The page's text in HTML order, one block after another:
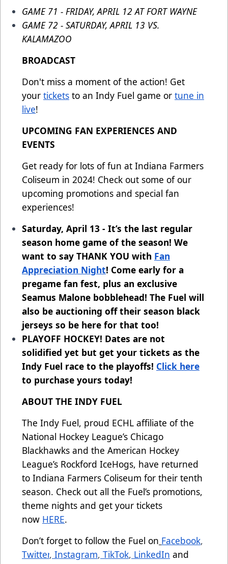
GAME 71 - FRIDAY, APRIL 12 AT FORT WAYNE
GAME 72 - SATURDAY, APRIL 13 VS.
KALAMAZOO
BROADCAST
Don't miss a moment of the action! Get
your tickets to an Indy Fuel game or tune in
live!
UPCOMING FAN EXPERIENCES AND
EVENTS
Get ready for lots of fun at Indiana Farmers
Coliseum in 2024! Check out some of our
upcoming promotions and special fan
experiences!
Saturday, April 13 - It’s the last regular
season home game of the season! We
want to say THANK YOU with Fan
Appreciation Night! Come early for a
pregame fan fest, plus an exclusive
Seamus Malone bobblehead! The Fuel will
also be auctioning off their season black
jerseys so be here for that too!
PLAYOFF HOCKEY! Dates are not
solidified yet but get your tickets as the
Indy Fuel race to the playoffs! Click here
to purchase yours today!
ABOUT THE INDY FUEL
The Indy Fuel, proud ECHL affiliate of the
National Hockey League’s Chicago
Blackhawks and the American Hockey
League’s Rockford IceHogs, have returned
to Indiana Farmers Coliseum for their tenth
season. Check out all the Fuel’s promotions,
theme nights and get your tickets
now HERE.
Don’t forget to follow the Fuel on Facebook,
Twitter, Instagram, TikTok, LinkedIn and